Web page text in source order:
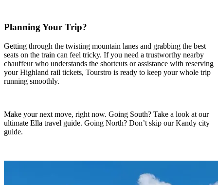
Planning Your Trip?
Getting through the twisting mountain lanes and grabbing the best
seats on the train can feel tricky. If you need a trustworthy nearby
chauffeur who understands the shortcuts or assistance with reserving
your Highland rail tickets, Tourstro is ready to keep your whole trip
running smoothly.
Make your next move, right now. Going South? Take a look at our
ultimate Ella travel guide. Going North? Don’t skip our Kandy city
guide.